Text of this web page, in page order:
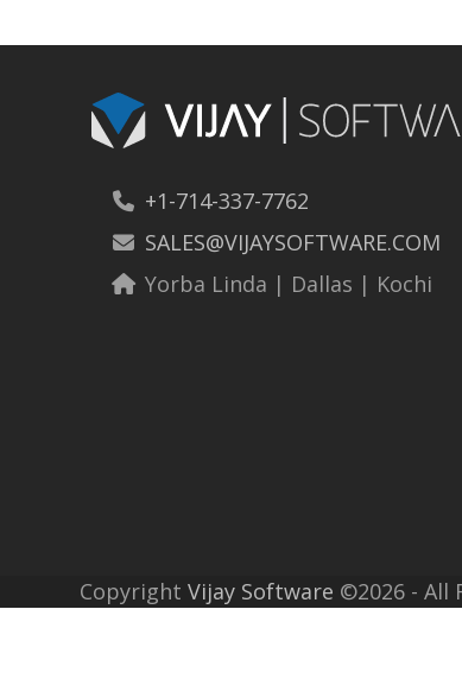
+1-714-337-7762
SALES@VIJAYSOFTWARE.COM
Yorba Linda | Dallas | Kochi
CopyrightVijay Software ©2026 - All